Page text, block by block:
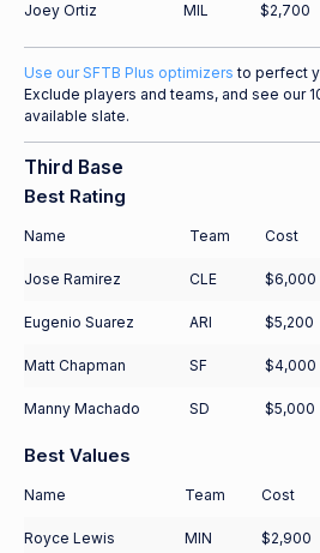
Joey Ortiz MIL $2,700
Use our SFTB Plus optimizers to perfect
Exclude players and teams, and see our
available slate.
Third Base
Best Rating
Name Team Cost
Jose Ramirez CLE $6,000
Eugenio Suarez ARI $5,200
Matt Chapman SF $4,000
Manny Machado SD $5,000
Best Values
Name Team Cost
Royce Lewis MIN $2,900